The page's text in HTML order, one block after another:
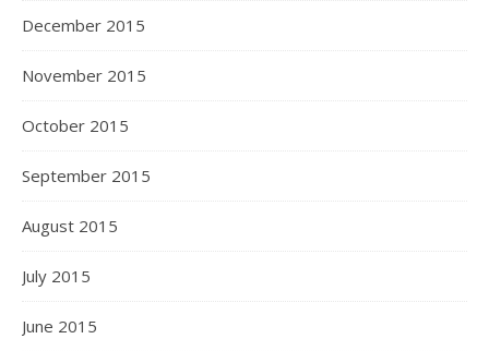
December 2015
November 2015
October 2015
September 2015
August 2015
July 2015
June 2015